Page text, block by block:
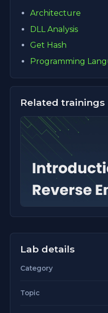
Architecture
DLL Analysis
Get Hash
Programming
Related trainings
Lab details
Category
Topic